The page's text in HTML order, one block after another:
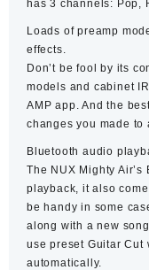
has 3 channels: Pop,
Loads of preamp
effects.
Don’t be fool by its
models and cabinet
AMP app. And the
changes you made to
Bluetooth audio
The NUX Mighty
playback, it also
be handy in some
along with a new
use preset Guitar
automatically.